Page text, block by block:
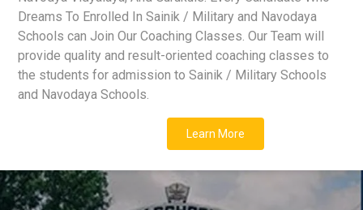
Dreams To Enrolled In Sainik / Military and Navodaya
Schools can Join Our Coaching Classes. Our Team will
provide quality and result-oriented coaching classes to
the students for admission to Sainik / Military Schools
and Navodaya Schools.
Learn More